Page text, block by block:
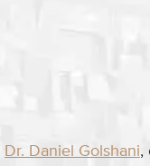
Dr. Daniel Golshani,